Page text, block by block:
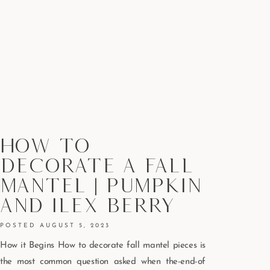
How To
Decorate A Fall
Mantel | Pumpkin
And Ilex Berry
AUGUST 5, 2023
How it Begins How to decorate fall mantel pieces is
the most common question asked when the-end-of